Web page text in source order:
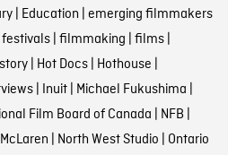
| Education | emerging filmmakers
| filmmaking | films|
| Hot Docs| Hothouse |
| Inuit| Michael Fukushima |
Film Board of Canada | NFB |
| North West Studio | Ontario